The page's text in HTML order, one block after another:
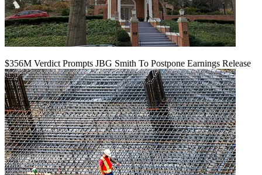
$356M Verdict Prompts JBG Smith To Postpone Earnings Release